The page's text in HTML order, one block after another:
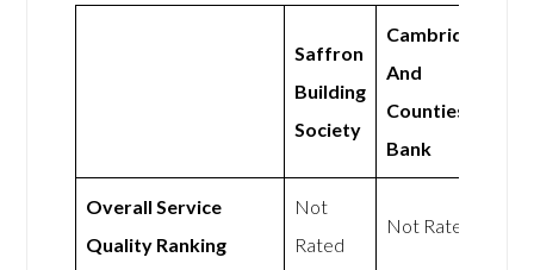
Saffron
Building
Society
Cambridge
And
Counties
Bank
Overall Service
Quality Ranking
Not
Rated
Not Rated